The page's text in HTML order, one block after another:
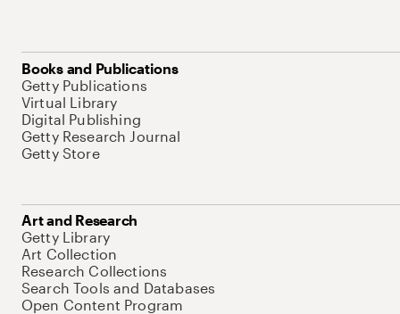
Books and Publications
Getty Publications
Virtual Library
Digital Publishing
Getty Research Journal
Getty Store
Art and Research
Getty Library
Art Collection
Research Collections
Search Tools and Databases
Open Content Program